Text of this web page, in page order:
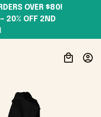
– 20% OFF 2ND